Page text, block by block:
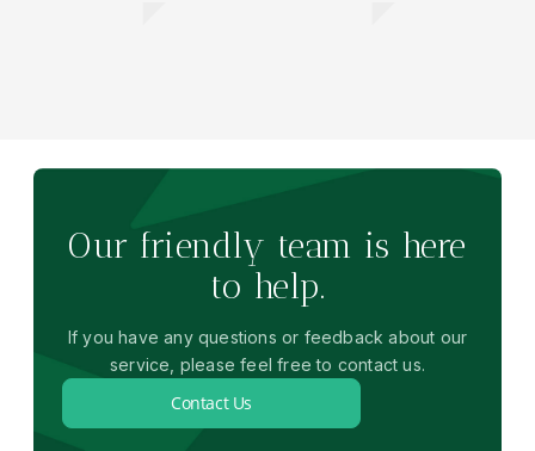
Our friendly team is here
to help.
If you have any questions or feedback about our
service, please feel free to contact us.
Contact Us